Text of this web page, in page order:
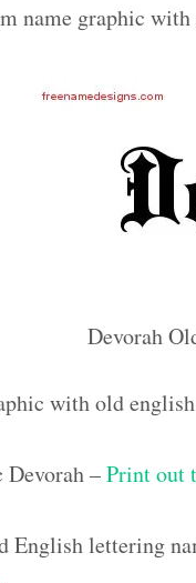
name graphic
Devorah
with old
Devorah –Print out
English lettering